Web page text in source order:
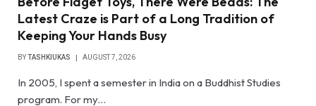
Latest Craze is Part of a Long Tradition of
Keeping Your Hands Busy
BYTASHKIUKAS AUGUST 7, 2026
In 2005, I spent a semester in India on a Buddhist Studies
program. For my…